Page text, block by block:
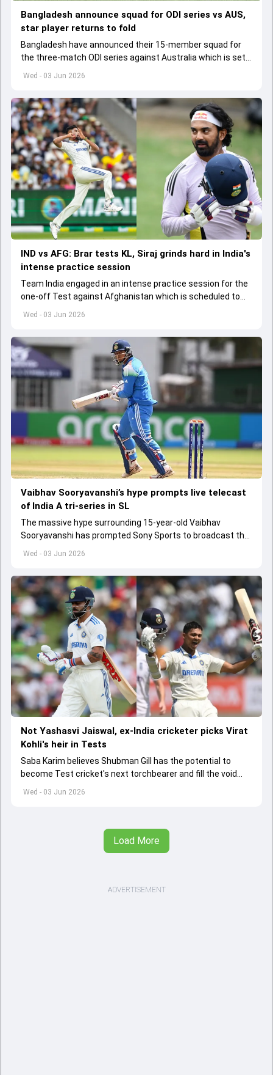
Wed - 03 Jun 2026
Bangladesh announce squad for ODI series vs AUS,
star player returns to fold
Bangladesh have announced their 15-member squad for
the three-match ODI series against Australia which is set
to start from June 9
Wed - 03 Jun 2026
IND vs AFG: Brar tests KL, Siraj grinds hard in India's
intense practice session
Team India engaged in an intense practice session for the
one-off Test against Afghanistan which is scheduled to
get underway from June 6
Wed - 03 Jun 2026
Vaibhav Sooryavanshi’s hype prompts live telecast
of India A tri-series in SL
The massive hype surrounding 15-year-old Vaibhav
Sooryavanshi has prompted Sony Sports to broadcast the
India A tri-series in Sri Lanka live
Wed - 03 Jun 2026
Not Yashasvi Jaiswal, ex-India cricketer picks Virat
Kohli's heir in Tests
Saba Karim believes Shubman Gill has the potential to
become Test cricket's next torchbearer and fill the void
left by Virat Kohli's retirement.
Load More
ADVERTISEMENT